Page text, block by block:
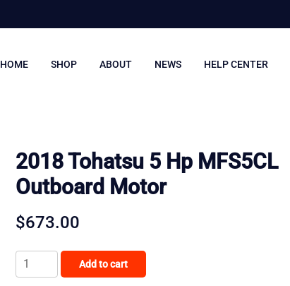
HOME SHOP ABOUT NEWS HELP CENTER
2018 Tohatsu 5 Hp MFS5CL
Outboard Motor
$673.00
2018
Tohatsu
Add to cart